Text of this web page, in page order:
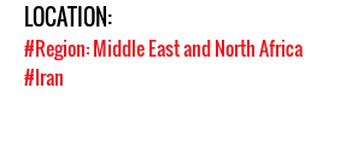
LOCATION:
#Region: Middle East and North Africa
#Iran